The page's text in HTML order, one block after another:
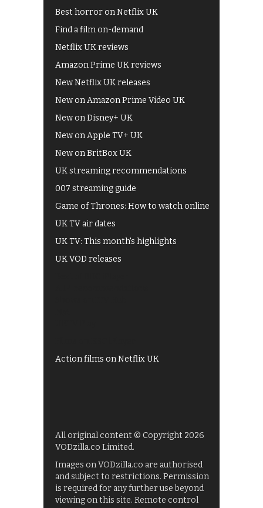
Best horror on Netflix UK
Find a film on-demand
Netflix UK reviews
Amazon Prime UK reviews
New Netflix UK releases
New on Amazon Prime Video UK
New on Disney+ UK
New on Apple TV+ UK
New on BritBox UK
UK streaming recommendations
007 streaming guide
Game of Thrones: How to watch online
UK TV air dates
UK TV: This month's highlights
UK VOD releases
Action films on Netflix UK
All original content © Copyright 2026
VODzilla.co Limited.
Images on VODzilla.co are authorised
and subject to restrictions. Permission
is required for any further use beyond
viewing on this site. Remote control